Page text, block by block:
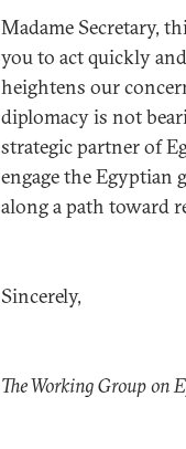
Madame Secretary,
you to act quickly
heightens our
diplomacy is not
strategic partner of
engage the Egyptian
along a path toward
Sincerely,
The Working Group on